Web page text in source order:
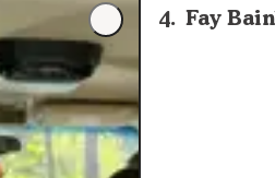
This
filled with
4. Fay